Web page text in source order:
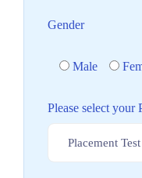
Gender
Male
Please select your